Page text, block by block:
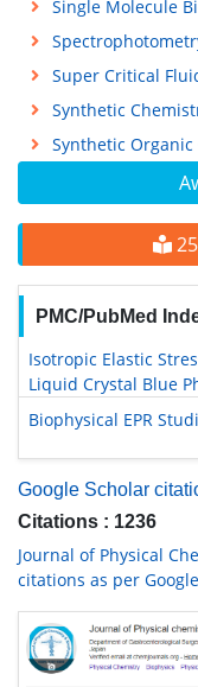
PMC/PubMed
Isotropic Elastic
Liquid Crystal Blue
Biophysical EPR
Google Scholar
Citations : 1236
Journal of Physical
citations as per
Single Molecule
Super Critical
Synthetic
Synthetic